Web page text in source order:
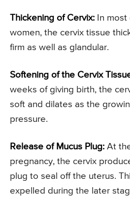
Thickening of Cervix: In
women, the cervix tissue
firm as well as glandular.
Softening of the Cervix
weeks of giving birth, the
soft and dilates as the
pressure.
Release of Mucus Plug: At
pregnancy, the cervix
plug to seal off the uterus.
expelled during the later